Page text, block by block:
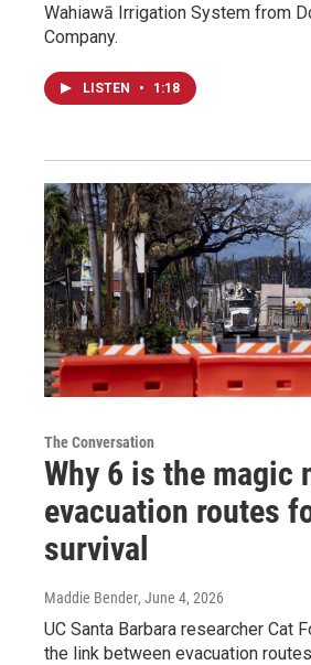
Wahiawā Irrigation System from
Company.
LISTEN • 1:18
The Conversation
Why 6 is the magic
evacuation routes
survival
Maddie Bender, June 4, 2026
UC Santa Barbara researcher Cat
the link between evacuation